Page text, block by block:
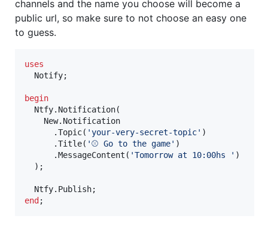
channels and the name you choose will become a
public url, so make sure to not choose an easy one
to guess.
uses
  Notify;
begin
  Ntfy.Notification(
    New.Notification
      .Topic(
'your-very-secret-topic' )
      .Title(
'⚾ Go to the game' )
      .MessageContent(
'Tomorrow at 10:00hs ' )
  );
end